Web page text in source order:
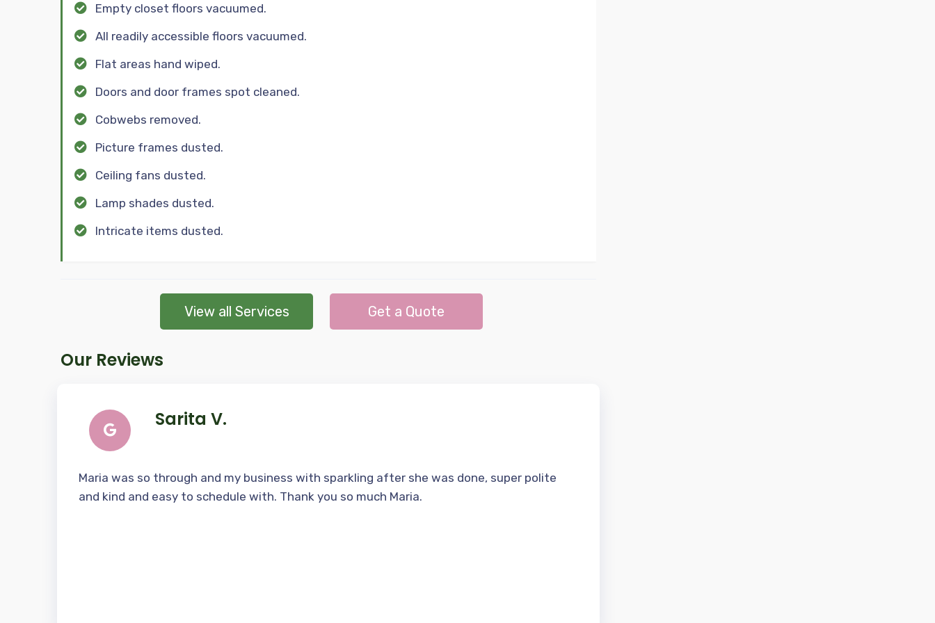
Empty closet floors vacuumed.
All readily accessible floors vacuumed.
Flat areas hand wiped.
Doors and door frames spot cleaned.
Cobwebs removed.
Picture frames dusted.
Ceiling fans dusted.
Lamp shades dusted.
Intricate items dusted.
View all Services Get a Quote
Our Reviews
Sarita V.
Maria was so through and my business with sparkling after she was done, super polite
and kind and easy to schedule with. Thank you so much Maria.